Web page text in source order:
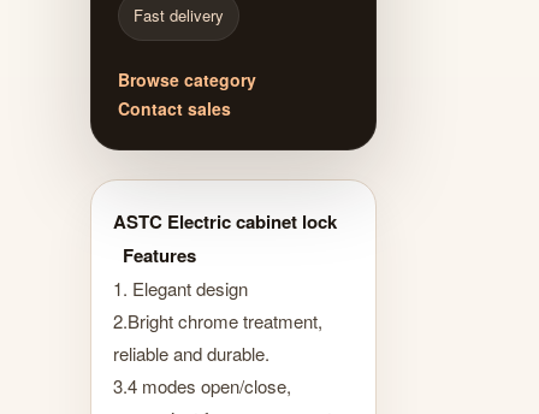
Fast delivery
Browse category
Contact sales
ASTC Electric cabinet lock
Features
1. Elegant design
2.Bright chrome treatment,
reliable and durable.
3.4 modes open/close,